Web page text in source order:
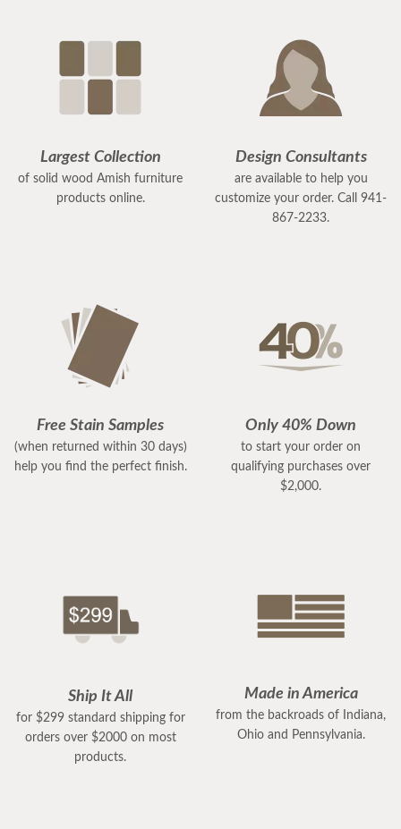
Largest Collection
of solid wood Amish furniture
products online.
Design Consultants
are available to help you
customize your order. Call 941-
867-2233.
Free Stain Samples
(when returned within 30 days)
help you find the perfect finish.
Only 40% Down
to start your order on
qualifying purchases over
$2,000.
Ship It All
for $299 standard shipping for
orders over $2000 on most
products.
Made in America
from the backroads of Indiana,
Ohio and Pennsylvania.